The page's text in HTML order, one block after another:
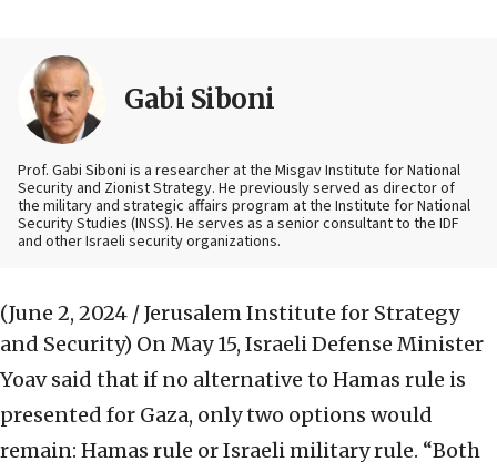
Gabi Siboni
Prof. Gabi Siboni is a researcher at the Misgav Institute for National
Security and Zionist Strategy. He previously served as director of
the military and strategic affairs program at the Institute for National
Security Studies (INSS). He serves as a senior consultant to the IDF
and other Israeli security organizations.
(June 2, 2024 / Jerusalem Institute for Strategy
and Security) On May 15, Israeli Defense Minister
Yoav said that if no alternative to Hamas rule is
presented for Gaza, only two options would
remain: Hamas rule or Israeli military rule. “Both